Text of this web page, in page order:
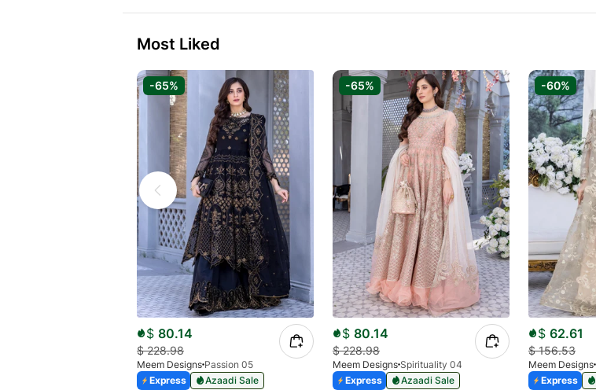
Most Liked
-65%
$ 80.14
$228.98
Meem Designs Passion 05
Express
Azaadi Sale
-65%
$ 80.14
$228.98
Meem Designs Spirituality 04
Express
Azaadi Sale
-60%
$ 62.61
$156.53
Meem Designs
Express